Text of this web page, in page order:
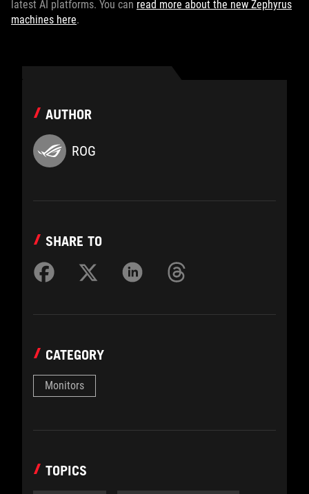
latest AI platforms. You can read more about the new Zephyrus
machines here.
AUTHOR
ROG
SHARE TO
CATEGORY
Monitors
TOPICS